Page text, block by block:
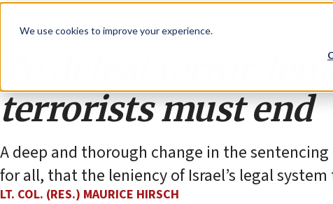
We use cookies to improve your experience.
Opinion
To defeat terror,
terrorists must end
A deep and thorough change in the
for all, that the leniency of Israel’s legal
LT. COL. (RES.) MAURICE HIRSCH